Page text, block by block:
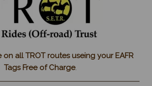
on all TROT routes useing your EAFR
Tags Free of Charge.